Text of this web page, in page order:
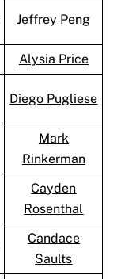
Jeffrey Peng
Alysia Price
Diego Pugliese
Mark
Rinkerman
Cayden
Rosenthal
Candace
Saults